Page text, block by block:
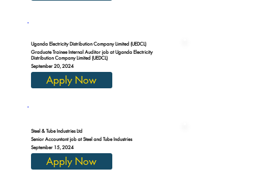
Uganda Electricity Distribution Company Limited (UEDCL)
Graduate Trainee Internal Auditor job at Uganda Electricity
Distribution Company Limited (UEDCL)
September 20, 2024
Apply Now
Steel & Tube Industries Ltd
Senior Accountant job at Steel and Tube Industries
September 15, 2024
Apply Now